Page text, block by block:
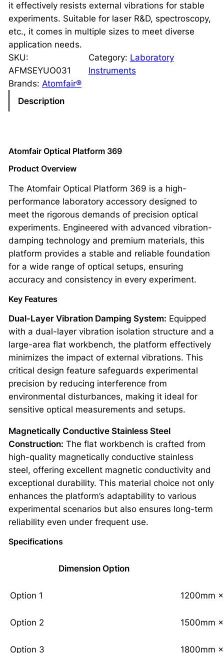
it effectively resists external vibrations for stable
experiments. Suitable for laser R&D, spectroscopy,
etc., it comes in multiple sizes to meet diverse
application needs.
SKU:
AFMSEYUO031
Category: Laboratory
Instruments
Brands: Atomfair®
Description
Atomfair Optical Platform 369
Product Overview
The Atomfair Optical Platform 369 is a high-
performance laboratory accessory designed to
meet the rigorous demands of precision optical
experiments. Engineered with advanced vibration-
damping technology and premium materials, this
platform provides a stable and reliable foundation
for a wide range of optical setups, ensuring
accuracy and consistency in every experiment.
Key Features
Dual-Layer Vibration Damping System: Equipped
with a dual-layer vibration isolation structure and a
large-area flat workbench, the platform effectively
minimizes the impact of external vibrations. This
critical design feature safeguards experimental
precision by reducing interference from
environmental disturbances, making it ideal for
sensitive optical measurements and setups.
Magnetically Conductive Stainless Steel
Construction: The flat workbench is crafted from
high-quality magnetically conductive stainless
steel, offering excellent magnetic conductivity and
exceptional durability. This material choice not only
enhances the platform’s adaptability to various
experimental scenarios but also ensures long-term
reliability even under frequent use.
Specifications
Dimension Option
Option 1 1200mm
Option 2 1500mm
Option 3 1800mm